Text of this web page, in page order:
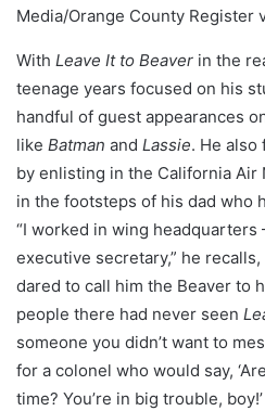
Media/Orange County Register
With Leave It to Beaver in the
teenage years focused on his
handful of guest appearances
like Batman and Lassie. He also
by enlisting in the California Air
in the footsteps of his dad who
“I worked in wing headquarters
executive secretary,” he
dared to call him the Beaver to
people there had never seen
someone you didn’t want to
for a colonel who would say,
time? You’re in big trouble,